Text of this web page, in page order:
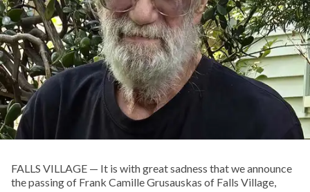
FALLS VILLAGE — It is with great sadness that we announce
the passing of Frank Camille Grusauskas of Falls Village,